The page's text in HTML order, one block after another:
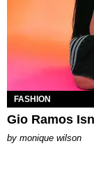
FASHION
Gio Ramos
by monique wilson